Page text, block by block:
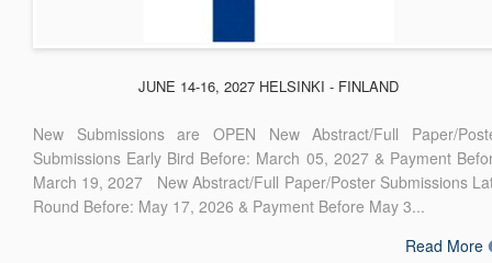
JUNE 14-16, 2027 HELSINKI - FINLAND
New Submissions are OPEN New Abstract/Full Paper/
Submissions Early Bird Before: March 05, 2027 & Payment
March 19, 2027 New Abstract/Full Paper/Poster Submissions
Round Before: May 17, 2026 & Payment Before May 3...
Read More